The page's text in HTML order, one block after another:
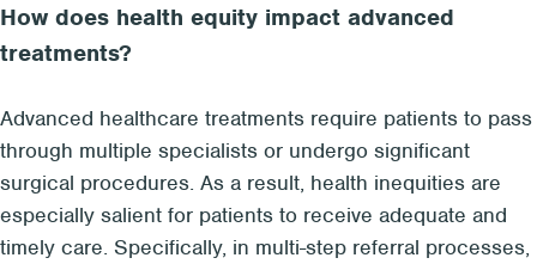
How does health equity impact advanced
treatments?
Advanced healthcare treatments require patients to pass
through multiple specialists or undergo significant
surgical procedures. As a result, health inequities are
especially salient for patients to receive adequate and
timely care. Specifically, in multi-step referral processes,